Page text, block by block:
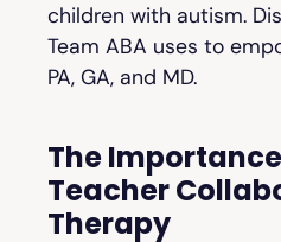
children with autism.
Team ABA uses to
PA, GA, and MD.
The
Teacher
Therapy